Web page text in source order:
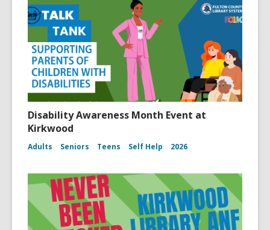
Disability Awareness Month Event at
Kirkwood
Adults Seniors Teens Self Help 2026